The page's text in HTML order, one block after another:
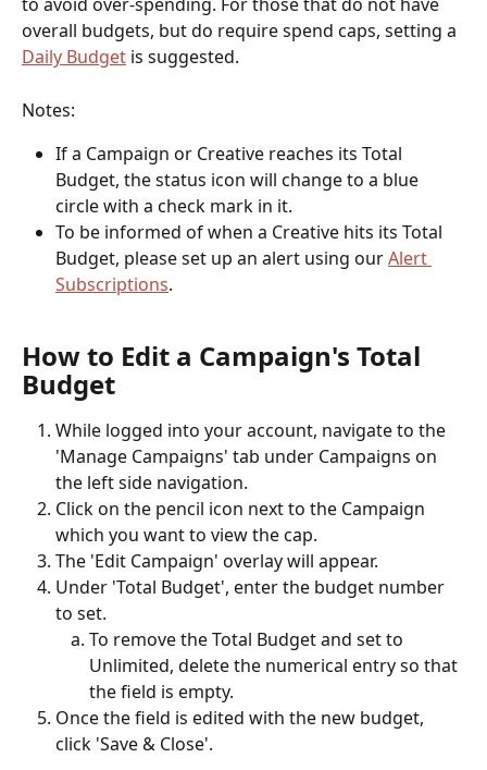
to avoid over-spending. For those that do not have
overall budgets, but do require spend caps, setting a
Daily Budget is suggested.
Notes:
If a Campaign or Creative reaches its Total
Budget, the status icon will change to a blue
circle with a check mark in it.
To be informed of when a Creative hits its Total
Budget, please set up an alert using our Alert
Subscriptions.
How to Edit a Campaign's Total
Budget
While logged into your account, navigate to the
'Manage Campaigns' tab under Campaigns on
the left side navigation.
Click on the pencil icon next to the Campaign
which you want to view the cap.
The 'Edit Campaign' overlay will appear.
Under 'Total Budget', enter the budget number
to set.
To remove the Total Budget and set to
Unlimited, delete the numerical entry so that
the field is empty.
Once the field is edited with the new budget,
click 'Save & Close'.